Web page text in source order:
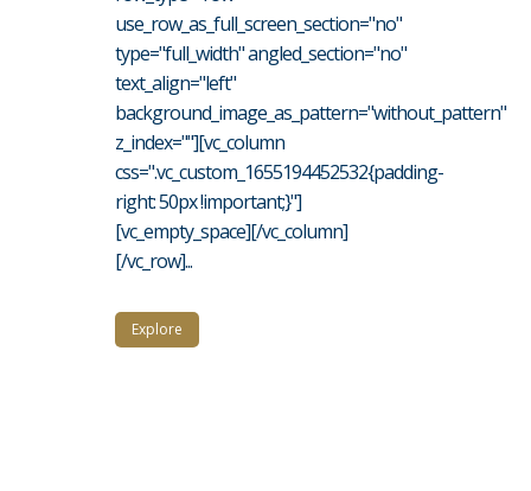
use_row_as_full_screen_section="no"
type="full_width" angled_section="no"
text_align="left"
background_image_as_pattern="without_pattern"
z_index=""][vc_column
css=".vc_custom_1655194452532{padding-
right: 50px !important;}"]
[vc_empty_space][/vc_column]
[/vc_row]...
Explore